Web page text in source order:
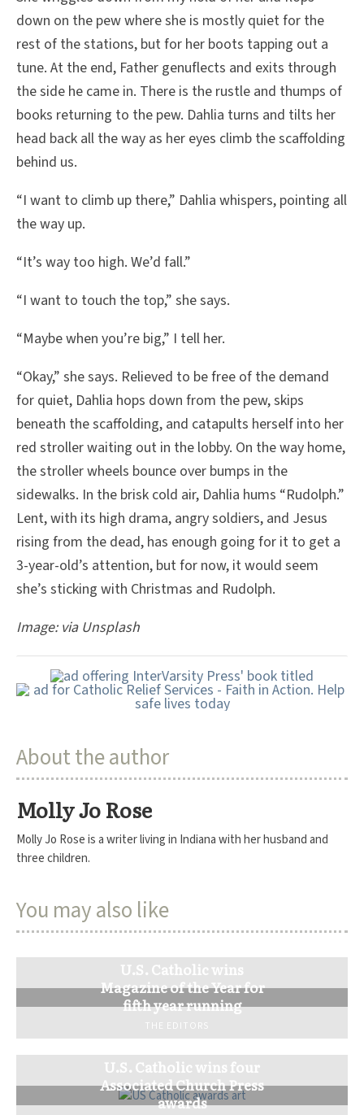
down on the pew where she is mostly quiet for the
rest of the stations, but for her boots tapping out a
tune. At the end, Father genuflects and exits through
the side he came in. There is the rustle and thumps of
books returning to the pew. Dahlia turns and tilts her
head back all the way as her eyes climb the scaffolding
behind us.
“I want to climb up there,” Dahlia whispers, pointing all
the way up.
“It’s way too high. We’d fall.”
“I want to touch the top,” she says.
“Maybe when you’re big,” I tell her.
“Okay,” she says. Relieved to be free of the demand
for quiet, Dahlia hops down from the pew, skips
beneath the scaffolding, and catapults herself into her
red stroller waiting out in the lobby. On the way home,
the stroller wheels bounce over bumps in the
sidewalks. In the brisk cold air, Dahlia hums “Rudolph.”
Lent, with its high drama, angry soldiers, and Jesus
rising from the dead, has enough going for it to get a
3-year-old’s attention, but for now, it would seem
she’s sticking with Christmas and Rudolph.
Image: via Unsplash
About the author
Molly Jo Rose
Molly Jo Rose is a writer living in Indiana with her husband and
three children.
You may also like
U.S. Catholic wins
Magazine of the Year for
fifth year running
THE EDITORS
U.S. Catholic wins four
Associated Church Press
awards